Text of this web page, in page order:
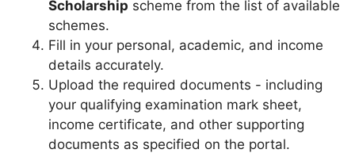
Scholarship scheme from the list of available
schemes.
Fill in your personal, academic, and income
details accurately.
Upload the required documents - including
your qualifying examination mark sheet,
income certificate, and other supporting
documents as specified on the portal.